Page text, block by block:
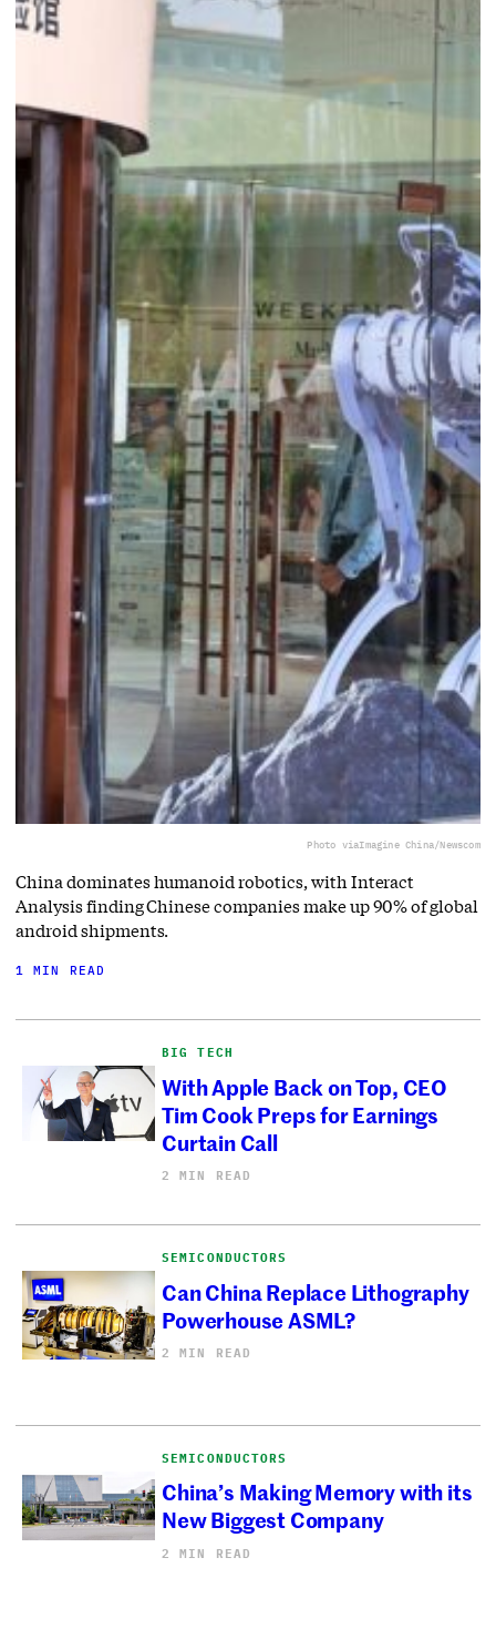
Photo viaImagine China/Newscom
China dominates humanoid robotics, with Interact
Analysis finding Chinese companies make up 90% of global
android shipments.
1 MIN READ
BIG TECH
With Apple Back on Top, CEO
Tim Cook Preps for Earnings
Curtain Call
2 MIN READ
SEMICONDUCTORS
Can China Replace Lithography
Powerhouse ASML?
2 MIN READ
SEMICONDUCTORS
China’s Making Memory with its
New Biggest Company
2 MIN READ